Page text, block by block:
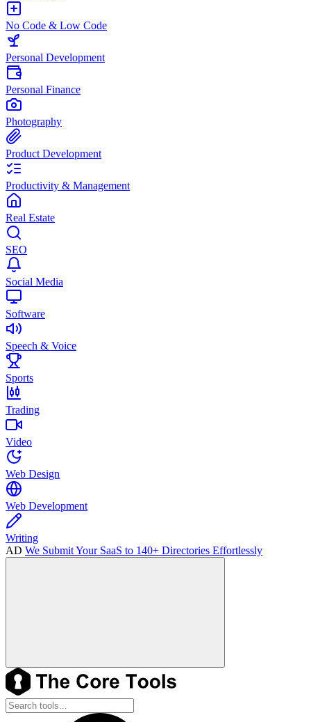
No Code & Low Code
Personal Development
Personal Finance
Photography
Product Development
Productivity & Management
Real Estate
SEO
Social Media
Software
Speech & Voice
Sports
Trading
Video
Web Design
Web Development
Writing
AD We Submit Your SaaS to 140+ Directories Effortlessly